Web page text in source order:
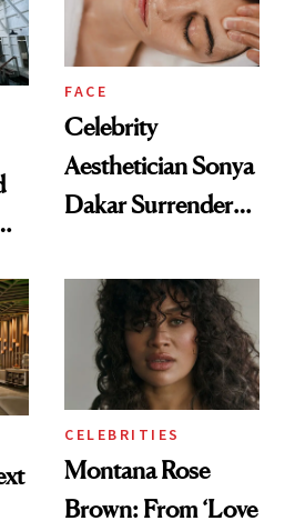
FACE
Celebrity
Aesthetician Sonya
Dakar Surrenders
Client Complaint
CELEBRITIES
Montana Rose
Brown: From ‘Love